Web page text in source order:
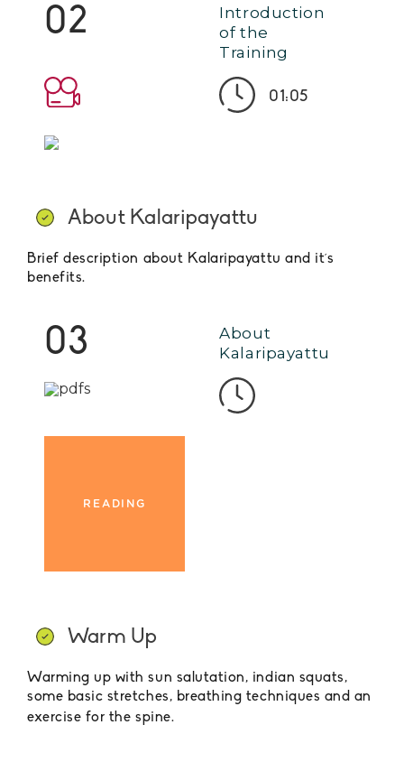
02
Introduction
of the
Training
01:05
About Kalaripayattu
Brief description about Kalaripayattu and it´s
benefits.
03
About
Kalaripayattu
READING
Warm Up
Warming up with sun salutation, indian squats,
some basic stretches, breathing techniques and an
exercise for the spine.